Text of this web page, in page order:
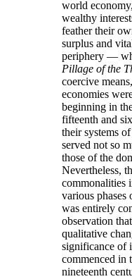
world
wealthy
feather their
surplus and
periphery —
Pillage of the
coercive
economies
beginning in
fifteenth and
their systems
served not so
those of the
Nevertheless,
commonalities
various phases
was entirely
observation
qualitative
significance of
commenced in
nineteenth